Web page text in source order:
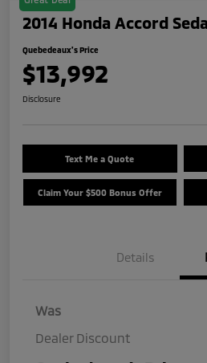
2014 Honda Accord
Quebedeaux's Price
$13,992
Disclosure
Text Me a Quote
Claim Your $500 Bonus Offer
Details
Was
Dealer Discount